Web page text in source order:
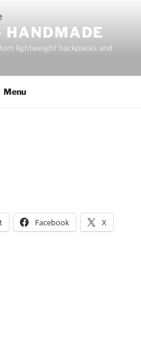
HANDMADE
lightweight backpacks and
Menu
Facebook X